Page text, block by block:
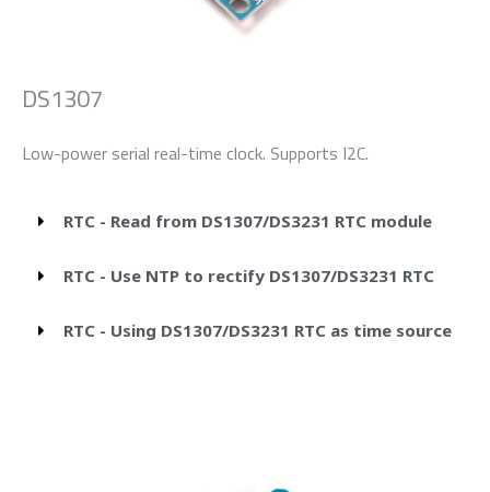
DS1307
Low-power serial real-time clock. Supports I2C.
RTC - Read from DS1307/DS3231 RTC module
RTC - Use NTP to rectify DS1307/DS3231 RTC
RTC - Using DS1307/DS3231 RTC as time source